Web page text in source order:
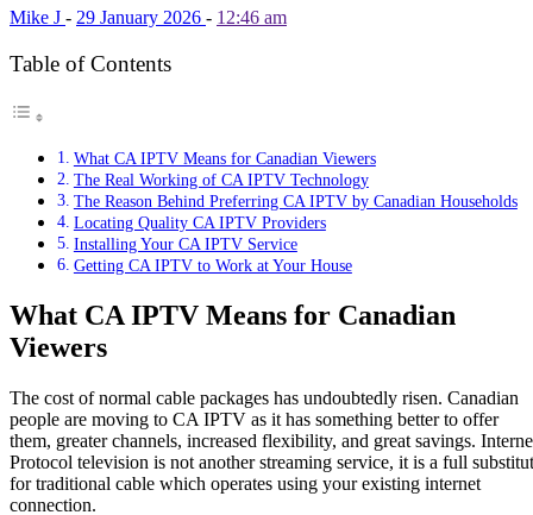
Mike J - 29 January 2026 - 12:46 am
Table of Contents
What CA IPTV Means for Canadian Viewers
The Real Working of CA IPTV Technology
The Reason Behind Preferring CA IPTV by Canadian Households
Locating Quality CA IPTV Providers
Installing Your CA IPTV Service
Getting CA IPTV to Work at Your House
What CA IPTV Means for Canadian
Viewers
The cost of normal cable packages has undoubtedly risen. Canadian
people are moving to CA IPTV as it has something better to offer
them, greater channels, increased flexibility, and great savings.
Protocol television is not another streaming service, it is a full
for traditional cable which operates using your existing internet
connection.